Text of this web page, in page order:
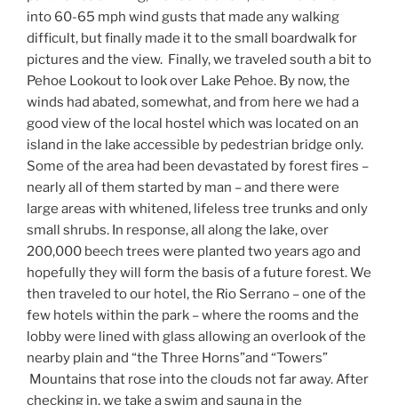
into 60-65 mph wind gusts that made any walking
difficult, but finally made it to the small boardwalk for
pictures and the view. Finally, we traveled south a bit to
Pehoe Lookout to look over Lake Pehoe. By now, the
winds had abated, somewhat, and from here we had a
good view of the local hostel which was located on an
island in the lake accessible by pedestrian bridge only.
Some of the area had been devastated by forest fires –
nearly all of them started by man – and there were
large areas with whitened, lifeless tree trunks and only
small shrubs. In response, all along the lake, over
200,000 beech trees were planted two years ago and
hopefully they will form the basis of a future forest. We
then traveled to our hotel, the Rio Serrano – one of the
few hotels within the park – where the rooms and the
lobby were lined with glass allowing an overlook of the
nearby plain and “the Three Horns”and “Towers”
Mountains that rose into the clouds not far away. After
checking in, we take a swim and sauna in the